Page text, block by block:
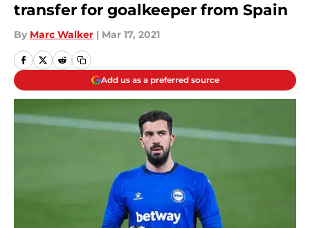
transfer for goalkeeper from Spain
By Marc Walker | Mar 17, 2021
Add us as a preferred source